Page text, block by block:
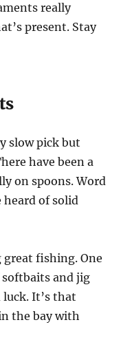
really
present. Stay
slow pick but
have been a
on spoons. Word
heard of solid
fishing. One
and jig
luck. It’s that
the bay with